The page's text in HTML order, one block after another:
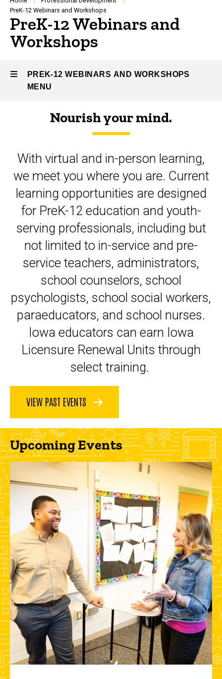
Breadcrumb
PreK-12 Webinars and Workshops
PreK-12 Webinars and
Workshops
PREK-12 WEBINARS AND WORKSHOPS
MENU
Webinars
and
Workshops
Nourish your mind.
With virtual and in-person learning,
we meet you where you are. Current
learning opportunities are designed
for PreK-12 education and youth-
serving professionals, including but
not limited to in-service and pre-
service teachers, administrators,
school counselors, school
psychologists, school social workers,
paraeducators, and school nurses.
Iowa educators can earn Iowa
Licensure Renewal Units through
select training.
VIEW PAST EVENTS
Upcoming Events